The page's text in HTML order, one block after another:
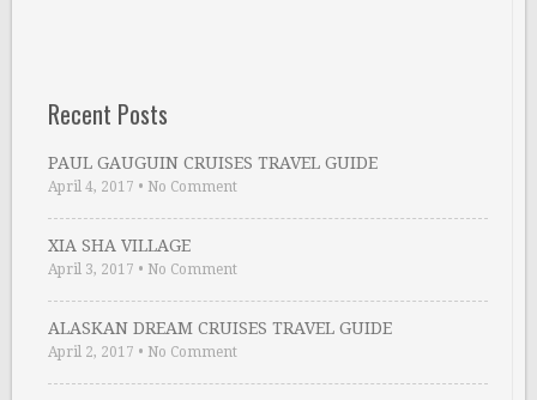
Recent Posts
PAUL GAUGUIN CRUISES TRAVEL GUIDE
April 4, 2017 • No Comment
XIA SHA VILLAGE
April 3, 2017 • No Comment
ALASKAN DREAM CRUISES TRAVEL GUIDE
April 2, 2017 • No Comment